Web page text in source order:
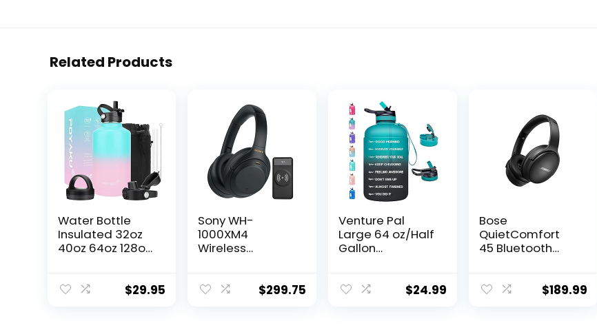
Related Products
Water Bottle
Insulated 32oz
40oz 64oz 128oz
Proof, Vacuum
$29.95
Sony WH-
1000XM4
Wireless
Ear Headphones
$299.75
Venture Pal
Large 64 oz/Half
Gallon
with 2 Lids
$24.99
Bose
QuietComfort
45 Bluetooth
Headphones –
$189.99